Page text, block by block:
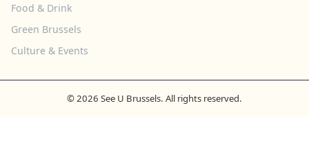
Food & Drink
Green Brussels
Culture & Events
© 2026 See U Brussels. All rights reserved.